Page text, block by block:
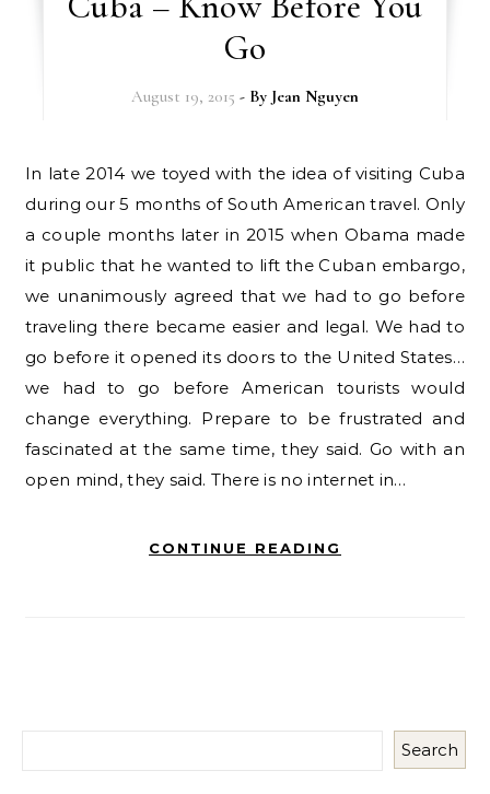
Go
August 19, 2015 - By Jean Nguyen
In late 2014 we toyed with the idea of visiting Cuba
during our 5 months of South American travel. Only
a couple months later in 2015 when Obama made
it public that he wanted to lift the Cuban embargo,
we unanimously agreed that we had to go before
traveling there became easier and legal. We had to
go before it opened its doors to the United States…
we had to go before American tourists would
change everything. Prepare to be frustrated and
fascinated at the same time, they said. Go with an
open mind, they said. There is no internet in…
CONTINUE READING
Search